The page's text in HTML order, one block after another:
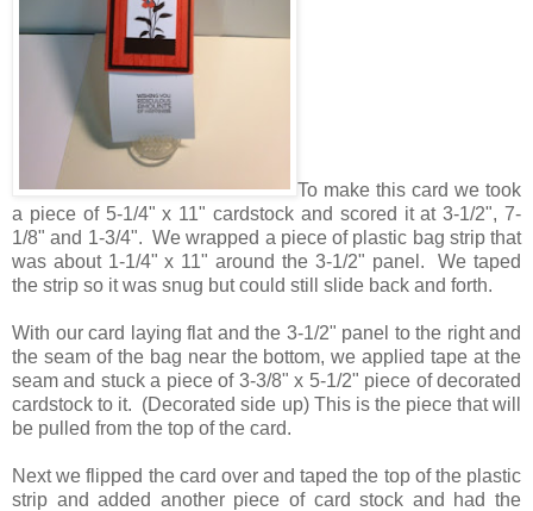
To make this card we took
a piece of 5-1/4" x 11" cardstock and scored it at 3-1/2", 7-
1/8" and 1-3/4". We wrapped a piece of plastic bag strip that
was about 1-1/4" x 11" around the 3-1/2" panel. We taped
the strip so it was snug but could still slide back and forth.
With our card laying flat and the 3-1/2" panel to the right and
the seam of the bag near the bottom, we applied tape at the
seam and stuck a piece of 3-3/8" x 5-1/2" piece of decorated
cardstock to it. (Decorated side up) This is the piece that will
be pulled from the top of the card.
Next we flipped the card over and taped the top of the plastic
strip and added another piece of card stock and had the